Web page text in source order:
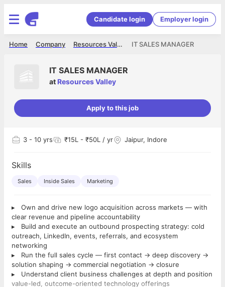
Candidate login Employer login
IT SALES MANAGER
Resources Valley
Company
Home
IT SALES MANAGER
at Resources Valley
Apply to this job
3 - 10 yrs ₹15L - ₹50L / yr Jaipur, Indore
Skills
Sales Inside Sales Marketing
▸ Own and drive new logo acquisition across markets — with
clear revenue and pipeline accountability
▸ Build and execute an outbound prospecting strategy: cold
outreach, LinkedIn, events, referrals, and ecosystem
networking
▸ Run the full sales cycle — first contact → deep discovery →
solution shaping → commercial negotiation → closure
▸ Understand client business challenges at depth and position
value-led, outcome-oriented technology offerings